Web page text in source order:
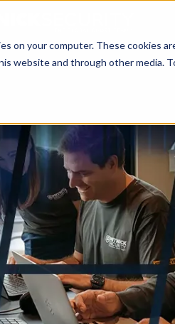
on your computer. These cookies
website and through other media.